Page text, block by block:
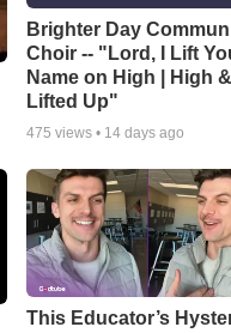
Brighter Day
Choir -- "Lord, I Lift
Name on High | High &
Lifted Up"
475 views • 14 days ago
This Educator’s